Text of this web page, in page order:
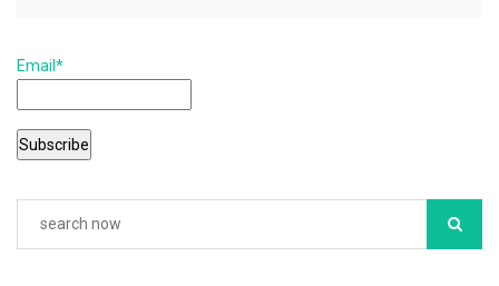
o
o
k
Email*